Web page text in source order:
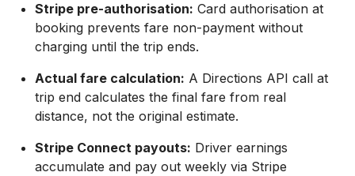
Stripe pre-authorisation: Card authorisation at
booking prevents fare non-payment without
charging until the trip ends.
Actual fare calculation: A Directions API call at
trip end calculates the final fare from real
distance, not the original estimate.
Stripe Connect payouts: Driver earnings
accumulate and pay out weekly via Stripe